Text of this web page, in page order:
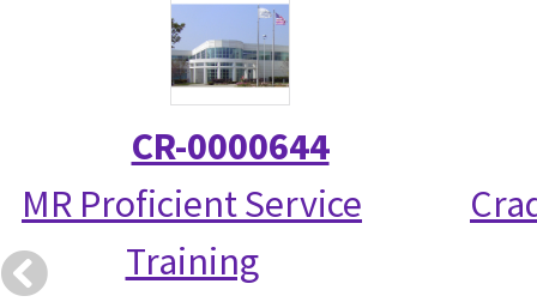
CR-0000644
MR Proficient Service
Training